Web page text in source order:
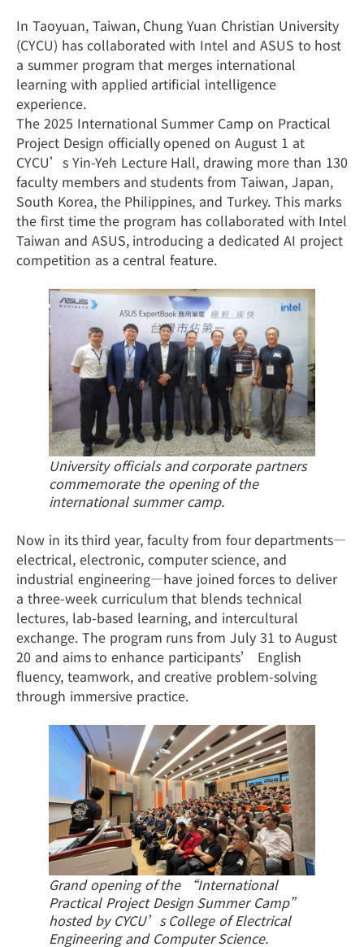
In Taoyuan, Taiwan, Chung Yuan Christian University
(CYCU) has collaborated with Intel and ASUS to host
a summer program that merges international
learning with applied artificial intelligence
experience.
The 2025 International Summer Camp on Practical
Project Design officially opened on August 1 at
CYCU’s Yin-Yeh Lecture Hall, drawing more than 130
faculty members and students from Taiwan, Japan,
South Korea, the Philippines, and Turkey. This marks
the first time the program has collaborated with Intel
Taiwan and ASUS, introducing a dedicated AI project
competition as a central feature.
University officials and corporate partners
commemorate the opening of the
international summer camp.
Now in its third year, faculty from four departments—
electrical, electronic, computer science, and
industrial engineering—have joined forces to deliver
a three-week curriculum that blends technical
lectures, lab-based learning, and intercultural
exchange. The program runs from July 31 to August
20 and aims to enhance participants’ English
fluency, teamwork, and creative problem-solving
through immersive practice.
Grand opening of the “International
Practical Project Design Summer Camp”
hosted by CYCU’s College of Electrical
Engineering and Computer Science.